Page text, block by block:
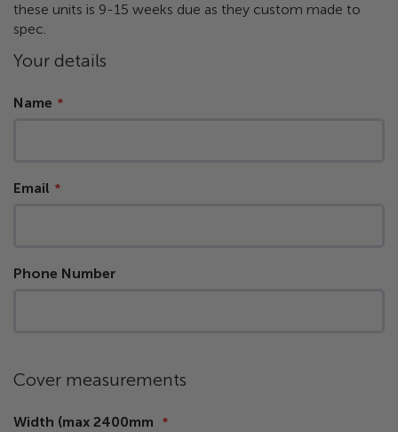
these units is 9-15 weeks due as they custom made to
spec.
Your details
Name
Email
Phone Number
Cover measurements
Width (max 2400mm